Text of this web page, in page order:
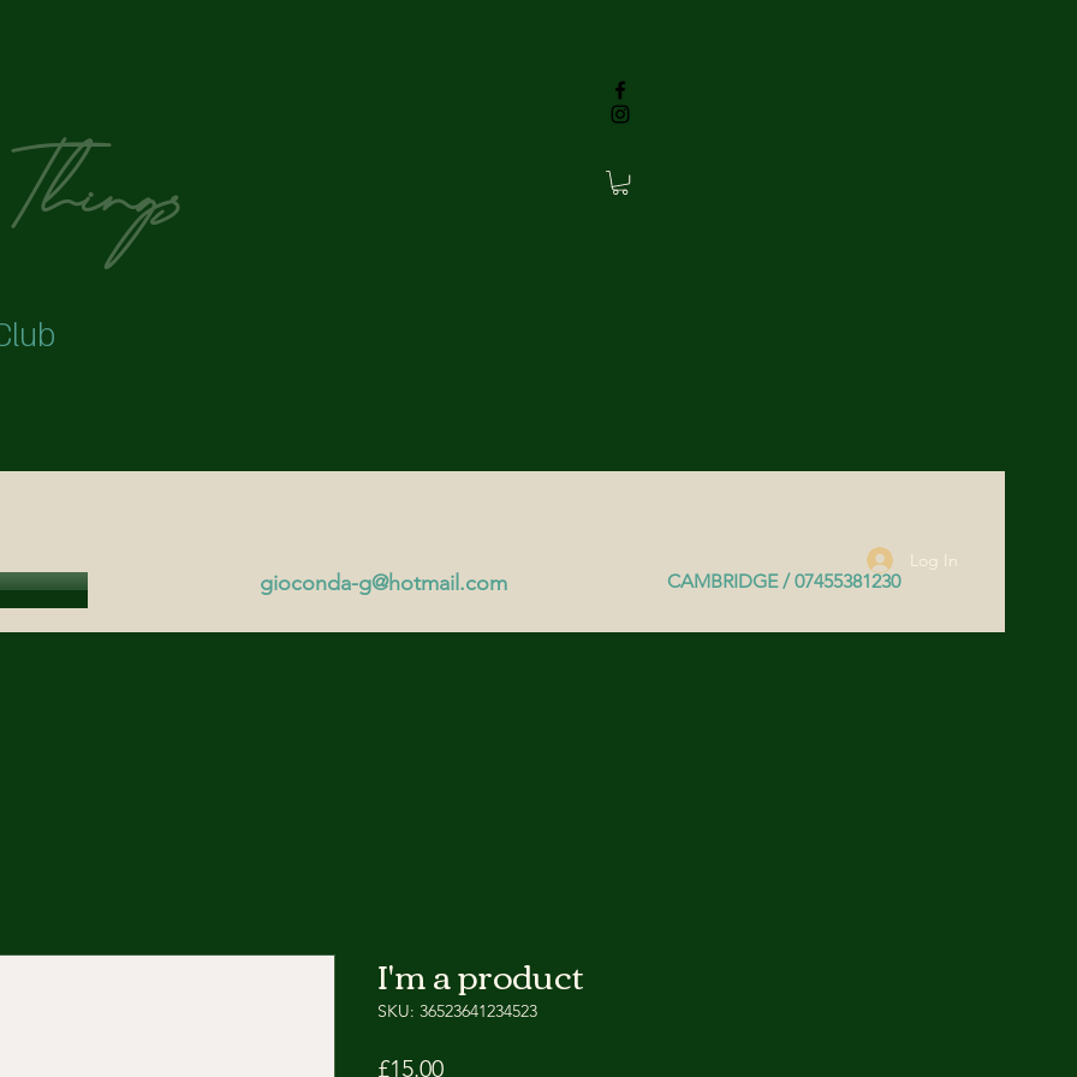
gioconda-g@hotmail.com CAMBRIDGE / 07455381230
Log In
I'm a product
SKU: 36523641234523
£15.00Price